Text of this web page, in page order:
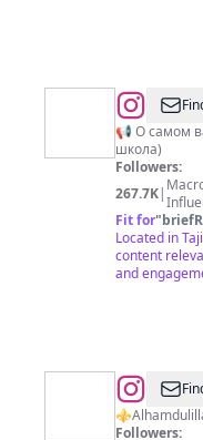
@Hafizov
Behruz
(English
tips)
📢 О самом
школа)
Followers:
267.7K|
Fit for"
Located in
content
and
@Азамат
Ганиев
Followers: